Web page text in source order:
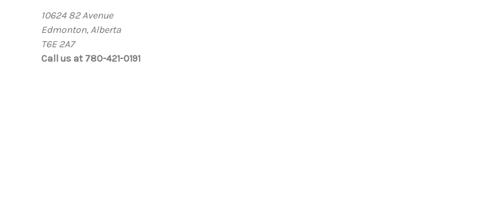
10624 82 Avenue
Edmonton, Alberta
T6E 2A7
Call us at 780-421-0191